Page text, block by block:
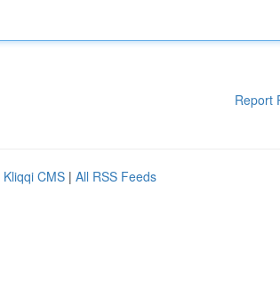
Report
Kliqqi CMS | All RSS Feeds